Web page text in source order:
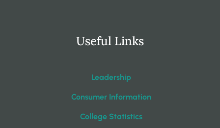
Useful Links
Leadership
Consumer Information
College Statistics